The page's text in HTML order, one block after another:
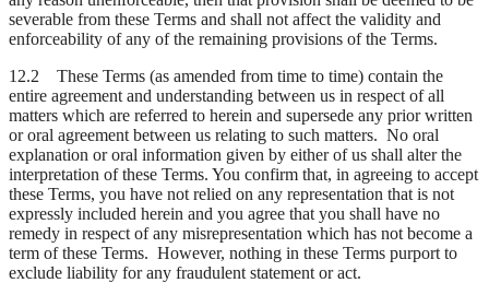
severable from these Terms and shall not affect the validity and
enforceability of any of the remaining provisions of the Terms.
12.2 These Terms (as amended from time to time) contain the
entire agreement and understanding between us in respect of all
matters which are referred to herein and supersede any prior written
or oral agreement between us relating to such matters. No oral
explanation or oral information given by either of us shall alter the
interpretation of these Terms. You confirm that, in agreeing to accept
these Terms, you have not relied on any representation that is not
expressly included herein and you agree that you shall have no
remedy in respect of any misrepresentation which has not become a
term of these Terms. However, nothing in these Terms purport to
exclude liability for any fraudulent statement or act.